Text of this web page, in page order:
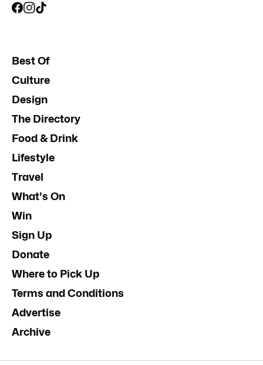
Best Of
Culture
Design
The Directory
Food & Drink
Lifestyle
Travel
What's On
Win
Sign Up
Donate
Where to Pick Up
Terms and Conditions
Advertise
Archive